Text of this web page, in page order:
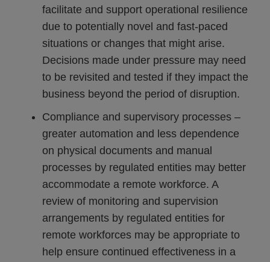
facilitate and support operational resilience
due to potentially novel and fast-paced
situations or changes that might arise.
Decisions made under pressure may need
to be revisited and tested if they impact the
business beyond the period of disruption.
Compliance and supervisory processes –
greater automation and less dependence
on physical documents and manual
processes by regulated entities may better
accommodate a remote workforce. A
review of monitoring and supervision
arrangements by regulated entities for
remote workforces may be appropriate to
help ensure continued effectiveness in a